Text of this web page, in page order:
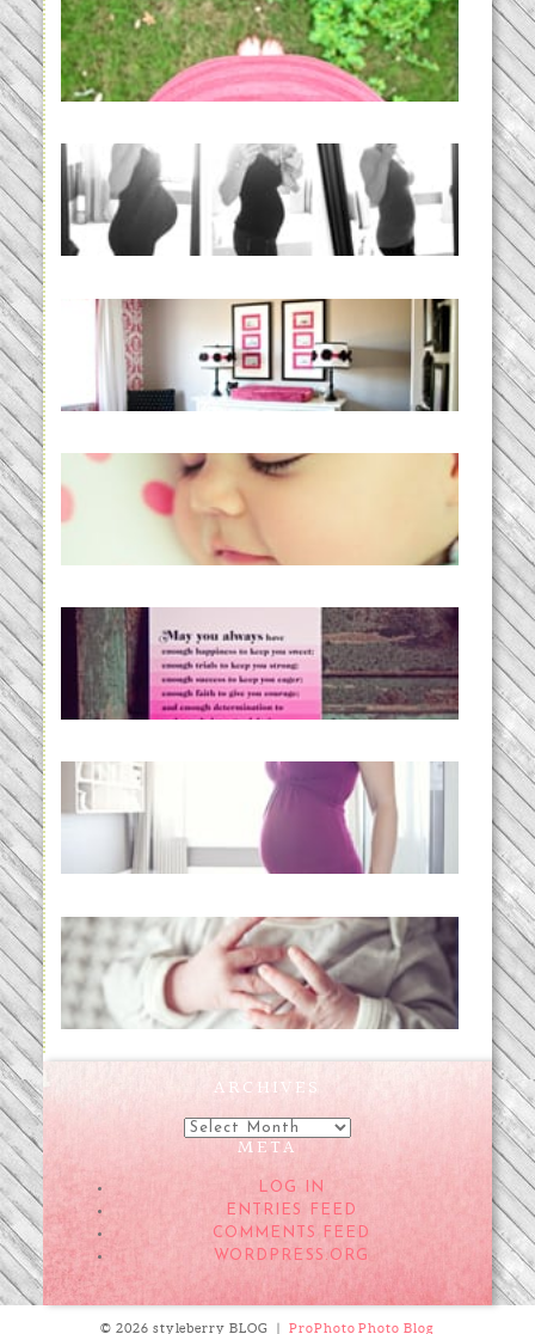
THE BABY LIST | everything
you need to have a baby
33 days | Losing the Weight,
BABY!
Caroline’s Bold & Girly Nursery
READ MORE...
Baby Routines, Sleep Schedules,
BabyWise& the stylebabyLOG!
loss and hope.
READ MORE...
Project 52:31 | bumpy
READ MORE...
Preparing for a Drug-Free
Childbirth (the no-fuss way)
ARCHIVES
Archives
META
LOG IN
ENTRIES FEED
COMMENTS FEED
WORDPRESS.ORG
© 2026 styleberry BLOG | ProPhoto Photo Blog